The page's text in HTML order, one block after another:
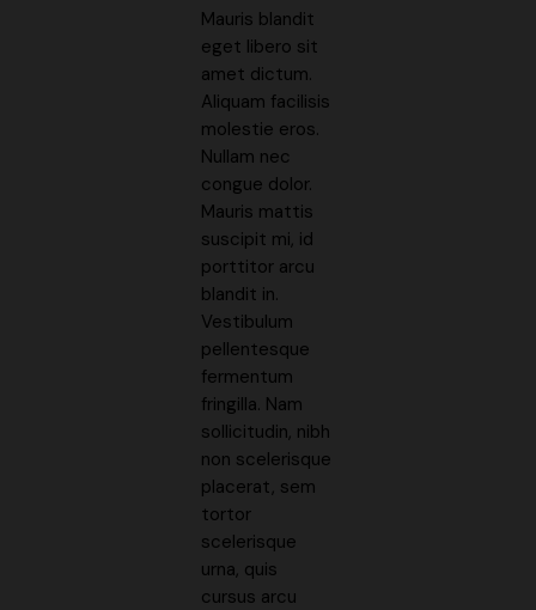
Mauris blandit
eget libero sit
amet dictum.
Aliquam facilisis
molestie eros.
Nullam nec
congue dolor.
Mauris mattis
suscipit mi, id
porttitor arcu
blandit in.
Vestibulum
pellentesque
fermentum
fringilla. Nam
sollicitudin, nibh
non scelerisque
placerat, sem
tortor
scelerisque
urna, quis
cursus arcu